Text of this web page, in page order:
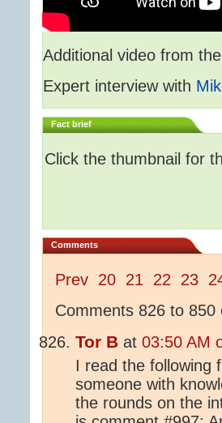
Additional video from
Expert interview with
Fact brief
Click the thumbnail for
Comments
Prev 20 21 22 23
Comments 826 to 850
Tor B at 03:50 AM
I read the following
someone with
the rounds on the